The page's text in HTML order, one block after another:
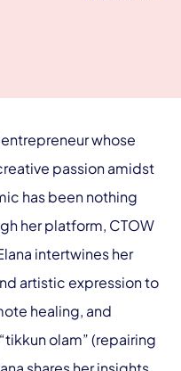
whose
passion amidst
has been nothing
her platform, CTOW
intertwines her
artistic expression to
healing, and
olam” (repairing